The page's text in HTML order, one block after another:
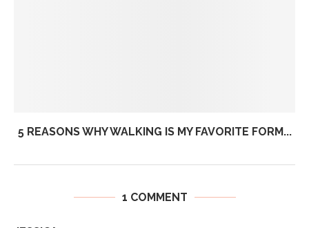
5 REASONS WHY WALKING IS MY FAVORITE FORM...
1 COMMENT